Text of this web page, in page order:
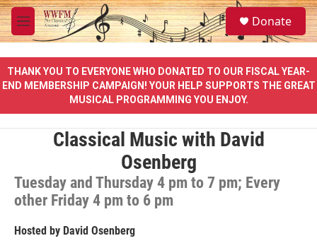
Skip to main content
M
e
u
S
e
a
e
r
Donate
THANK YOU TO EVERYONE WHO DONATED TO OUR FISCAL YEAR-
END MEMBERSHIP CAMPAIGN! YOUR HELP SUPPORTS THE GREAT
MUSICAL PROGRAMMING YOU ENJOY.
Classical Music with David
Osenberg
Tuesday and Thursday 4 pm to 7 pm; Every
other Friday 4 pm to 6 pm
Hosted by David Osenberg